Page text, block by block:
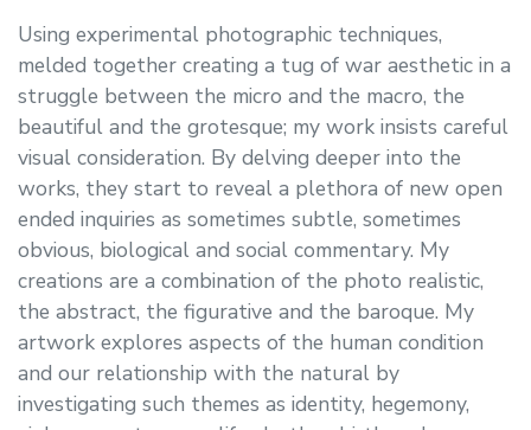
Using experimental photographic techniques,
melded together creating a tug of war aesthetic in a
struggle between the micro and the macro, the
beautiful and the grotesque; my work insists careful
visual consideration. By delving deeper into the
works, they start to reveal a plethora of new open
ended inquiries as sometimes subtle, sometimes
obvious, biological and social commentary. My
creations are a combination of the photo realistic,
the abstract, the figurative and the baroque. My
artwork explores aspects of the human condition
and our relationship with the natural by
investigating such themes as identity, hegemony,